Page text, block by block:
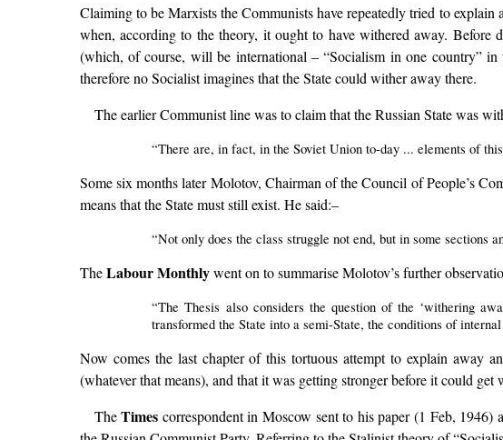
Claiming to be Marxists the Communists have repeatedly tried to
when, according to the theory, it ought to have withered away. Before
(which, of course, will be international – “Socialism in one country”
therefore no Socialist imagines that the State could wither away there.
The earlier Communist line was to claim that the Russian State was
“There are, in fact, in the Soviet Union to-day ... elements of
Some six months later Molotov, Chairman of the Council of People’s
means that the State must still exist. He said:–
“Not only does the class struggle not end, but in some sections
TheLabour Monthlywent on to summarise Molotov’s further
“The Thesis also considers the question of the ‘withering
transformed the State into a semi-State, the conditions of
Now comes the last chapter of this tortuous attempt to explain away
(whatever that means), and that it was getting stronger before it could
TheTimes correspondent in Moscow sent to his paper (1 Feb,